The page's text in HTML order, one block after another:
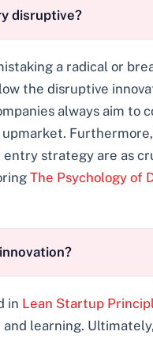
disruptive?
a radical or
the disruptive
always aim
strategy are as
The Psychology of
in Lean Startup
learning.